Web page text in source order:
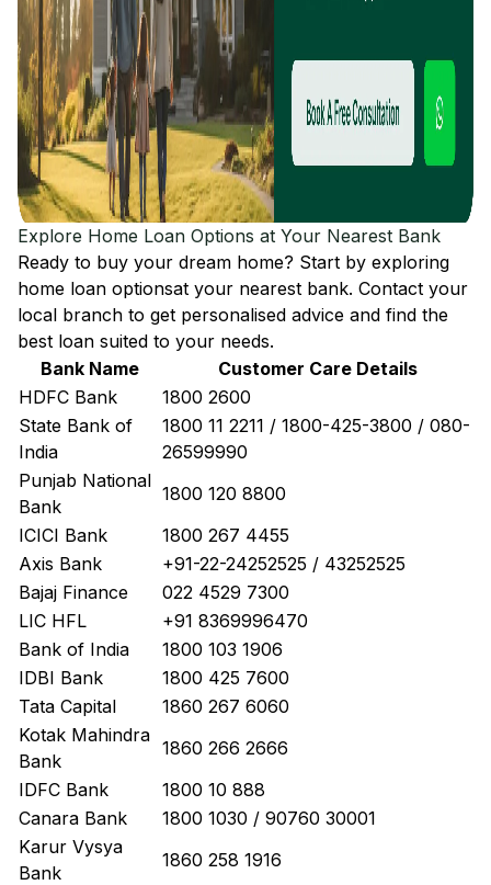
Explore Home Loan Options at Your Nearest Bank
Ready to buy your dream home? Start by exploring
home loan optionsat your nearest bank. Contact your
local branch to get personalised advice and find the
best loan suited to your needs.
Bank Name
Customer Care Details
HDFC Bank
1800 2600
State Bank of
India
1800 11 2211 / 1800-425-3800 / 080-
26599990
Punjab National
Bank
1800 120 8800
ICICI Bank
1800 267 4455
Axis Bank
+91-22-24252525 / 43252525
Bajaj Finance
022 4529 7300
LIC HFL
+91 8369996470
Bank of India
1800 103 1906
IDBI Bank
1800 425 7600
Tata Capital
1860 267 6060
Kotak Mahindra
Bank
1860 266 2666
IDFC Bank
1800 10 888
Canara Bank
1800 1030 / 90760 30001
Karur Vysya
Bank
1860 258 1916